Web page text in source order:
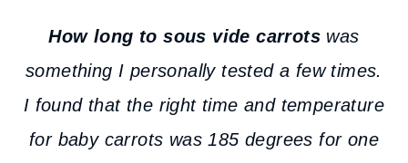
How long to sous vide carrots was
something I personally tested a few times.
I found that the right time and temperature
for baby carrots was 185 degrees for one